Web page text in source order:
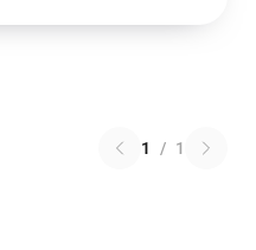
1 / 1